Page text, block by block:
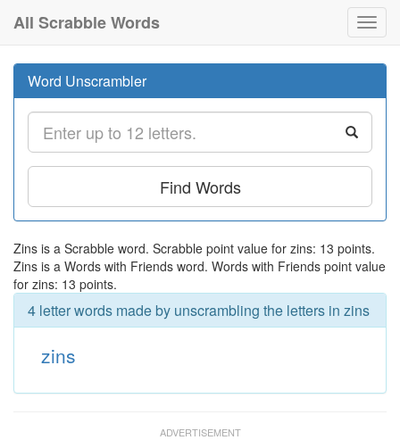
All Scrabble Words
Word Unscrambler
Find Words
Zins is a Scrabble word. Scrabble point value for zins: 13 points.
Zins is a Words with Friends word. Words with Friends point value
for zins: 13 points.
4 letter words made by unscrambling the letters in zins
zins